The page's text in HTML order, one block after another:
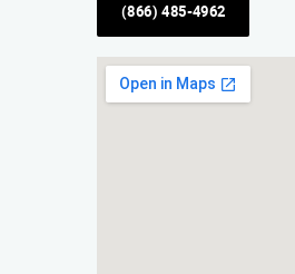
(866) 485-4962